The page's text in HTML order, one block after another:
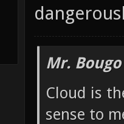
Mr.
Cloud is
sense to